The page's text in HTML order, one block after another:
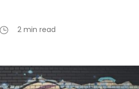
2 min read